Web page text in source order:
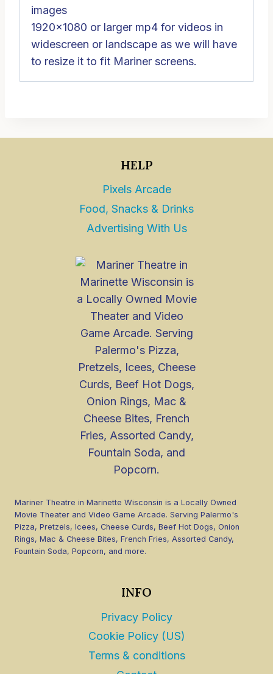
images
1920×1080 or larger mp4 for videos in
widescreen or landscape as we will have
to resize it to fit Mariner screens.
HELP
Pixels Arcade
Food, Snacks & Drinks
Advertising With Us
Mariner Theatre in Marinette Wisconsin is a Locally Owned
Movie Theater and Video Game Arcade. Serving Palermo's
Pizza, Pretzels, Icees, Cheese Curds, Beef Hot Dogs, Onion
Rings, Mac & Cheese Bites, French Fries, Assorted Candy,
Fountain Soda, Popcorn, and more.
INFO
Privacy Policy
Cookie Policy (US)
Terms & conditions